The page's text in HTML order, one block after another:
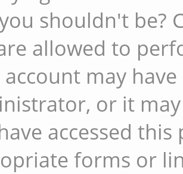
shouldn't be?
allowed to
account may
or it
accessed
forms or